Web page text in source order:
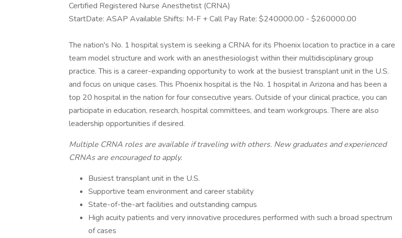
Certified Registered Nurse Anesthetist (CRNA)
StartDate: ASAP Available Shifts: M-F + Call Pay Rate: $240000.00 - $260000.00
The nation's No. 1 hospital system is seeking a CRNA for its Phoenix location to practice in a care
team model structure and work with an anesthesiologist within their multidisciplinary group
practice. This is a career-expanding opportunity to work at the busiest transplant unit in the U.S.
and focus on unique cases. This Phoenix hospital is the No. 1 hospital in Arizona and has been a
top 20 hospital in the nation for four consecutive years. Outside of your clinical practice, you can
participate in education, research, hospital committees, and team workgroups. There are also
leadership opportunities if desired.
Multiple CRNA roles are available if traveling with others. New graduates and experienced
CRNAs are encouraged to apply.
Busiest transplant unit in the U.S.
Supportive team environment and career stability
State-of-the-art facilities and outstanding campus
High acuity patients and very innovative procedures performed with such a broad spectrum
of cases